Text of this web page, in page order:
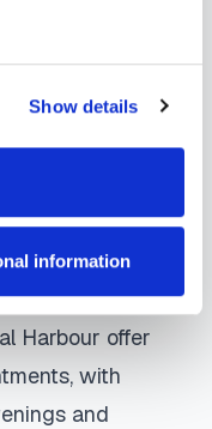
Show details
information
and safety. They
infection
privacy
Harbour offer
with
and